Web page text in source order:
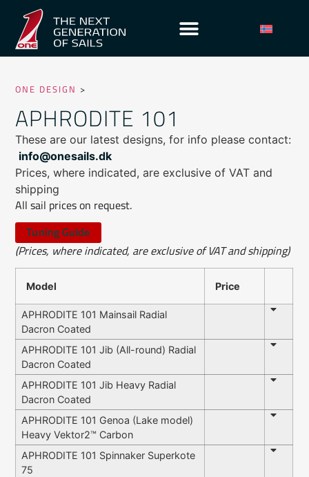
ONE DESIGN >
APHRODITE 101
These are our latest designs, for info please contact:
info@onesails.dk
Prices, where indicated, are exclusive of VAT and
shipping
All sail prices on request.
Tuning Guide
(Prices, where indicated, are exclusive of VAT and shipping)
Model Price
APHRODITE 101 Mainsail Radial
Dacron Coated
APHRODITE 101 Jib (All-round) Radial
Dacron Coated
APHRODITE 101 Jib Heavy Radial
Dacron Coated
APHRODITE 101 Genoa (Lake model)
Heavy Vektor2™ Carbon
APHRODITE 101 Spinnaker Superkote
75